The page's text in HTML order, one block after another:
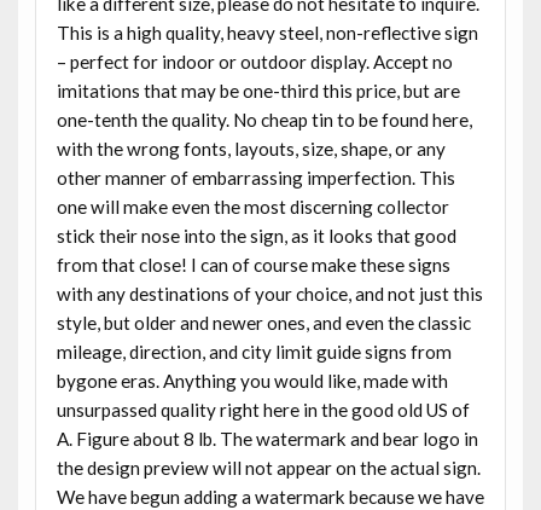
This is a high quality, heavy steel, non-reflective sign
– perfect for indoor or outdoor display. Accept no
imitations that may be one-third this price, but are
one-tenth the quality. No cheap tin to be found here,
with the wrong fonts, layouts, size, shape, or any
other manner of embarrassing imperfection. This
one will make even the most discerning collector
stick their nose into the sign, as it looks that good
from that close! I can of course make these signs
with any destinations of your choice, and not just this
style, but older and newer ones, and even the classic
mileage, direction, and city limit guide signs from
bygone eras. Anything you would like, made with
unsurpassed quality right here in the good old US of
A. Figure about 8 lb. The watermark and bear logo in
the design preview will not appear on the actual sign.
We have begun adding a watermark because we have